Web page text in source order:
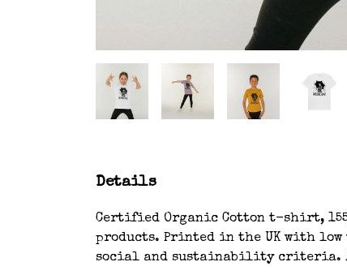
Details
Certified Organic Cotton t-shirt,
products. Printed in the UK with
social and sustainability criteria.